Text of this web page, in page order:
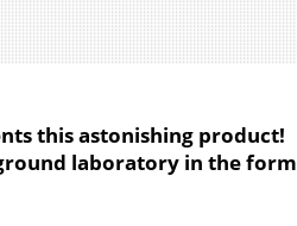
this astonishing product!
laboratory in the form